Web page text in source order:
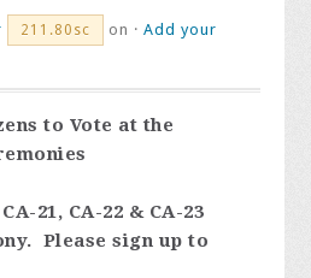
211.80sc on ·Add your
to Vote at the
21, CA-22 & CA-23
Please sign up to